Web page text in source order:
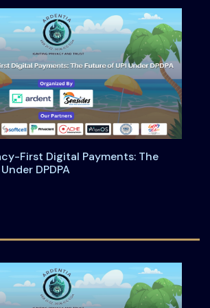
First Digital Payments: The
DPDPA
Building Privacy-First Digital